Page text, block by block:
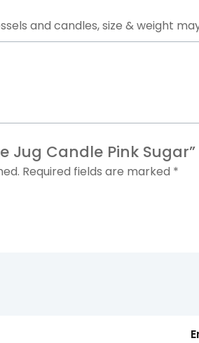
and candles, size & weight
Jug Candle Pink Sugar”
Required fields are marked *